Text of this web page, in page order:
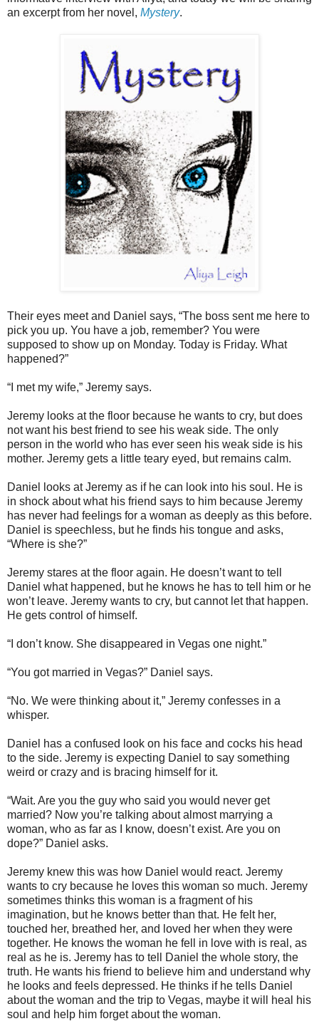
an excerpt from her novel, Mystery.
Their eyes meet and Daniel says, “The boss sent me here to
pick you up. You have a job, remember? You were
supposed to show up on Monday. Today is Friday. What
happened?”
“I met my wife,” Jeremy says.
Jeremy looks at the floor because he wants to cry, but does
not want his best friend to see his weak side. The only
person in the world who has ever seen his weak side is his
mother. Jeremy gets a little teary eyed, but remains calm.
Daniel looks at Jeremy as if he can look into his soul. He is
in shock about what his friend says to him because Jeremy
has never had feelings for a woman as deeply as this before.
Daniel is speechless, but he finds his tongue and asks,
“Where is she?”
Jeremy stares at the floor again. He doesn’t want to tell
Daniel what happened, but he knows he has to tell him or he
won’t leave. Jeremy wants to cry, but cannot let that happen.
He gets control of himself.
“I don’t know. She disappeared in Vegas one night.”
“You got married in Vegas?” Daniel says.
“No. We were thinking about it,” Jeremy confesses in a
whisper.
Daniel has a confused look on his face and cocks his head
to the side. Jeremy is expecting Daniel to say something
weird or crazy and is bracing himself for it.
“Wait. Are you the guy who said you would never get
married? Now you’re talking about almost marrying a
woman, who as far as I know, doesn’t exist. Are you on
dope?” Daniel asks.
Jeremy knew this was how Daniel would react. Jeremy
wants to cry because he loves this woman so much. Jeremy
sometimes thinks this woman is a fragment of his
imagination, but he knows better than that. He felt her,
touched her, breathed her, and loved her when they were
together. He knows the woman he fell in love with is real, as
real as he is. Jeremy has to tell Daniel the whole story, the
truth. He wants his friend to believe him and understand why
he looks and feels depressed. He thinks if he tells Daniel
about the woman and the trip to Vegas, maybe it will heal his
soul and help him forget about the woman.